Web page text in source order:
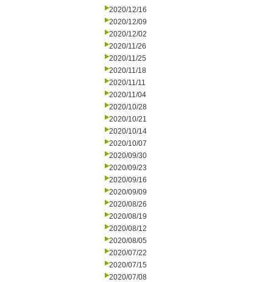
2020/12/16
2020/12/09
2020/12/02
2020/11/26
2020/11/25
2020/11/18
2020/11/11
2020/11/04
2020/10/28
2020/10/21
2020/10/14
2020/10/07
2020/09/30
2020/09/23
2020/09/16
2020/09/09
2020/08/26
2020/08/19
2020/08/12
2020/08/05
2020/07/22
2020/07/15
2020/07/08